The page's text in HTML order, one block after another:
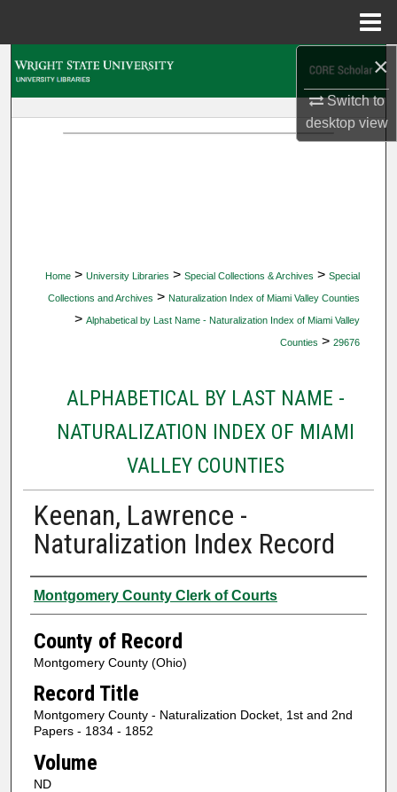
×
Switch to
desktopview
Home > University Libraries > Special Collections & Archives > Special
Collections and Archives > Naturalization Index of Miami Valley Counties
> Alphabetical by Last Name - Naturalization Index of Miami Valley
Counties > 29676
ALPHABETICAL BY LAST NAME -
NATURALIZATION INDEX OF MIAMI
VALLEY COUNTIES
Keenan, Lawrence -
Naturalization Index Record
Authors
Montgomery County Clerk of Courts
County of Record
Montgomery County (Ohio)
Record Title
Montgomery County - Naturalization Docket, 1st and 2nd
Papers - 1834 - 1852
Volume
ND